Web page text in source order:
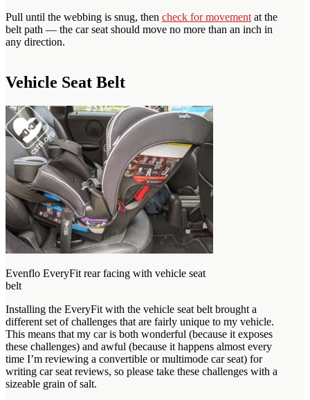
Pull until the webbing is snug, then check for movement at the
belt path — the car seat should move no more than an inch in
any direction.
Vehicle Seat Belt
Evenflo EveryFit rear facing with vehicle seat
belt
Installing the EveryFit with the vehicle seat belt brought a
different set of challenges that are fairly unique to my vehicle.
This means that my car is both wonderful (because it exposes
these challenges) and awful (because it happens almost every
time I’m reviewing a convertible or multimode car seat) for
writing car seat reviews, so please take these challenges with a
sizeable grain of salt.